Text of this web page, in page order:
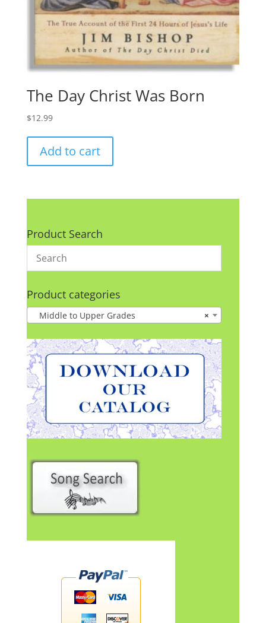
The Day Christ Was Born
$12.99
Add to cart
Product Search
Product categories
×
Middle to Upper Grades